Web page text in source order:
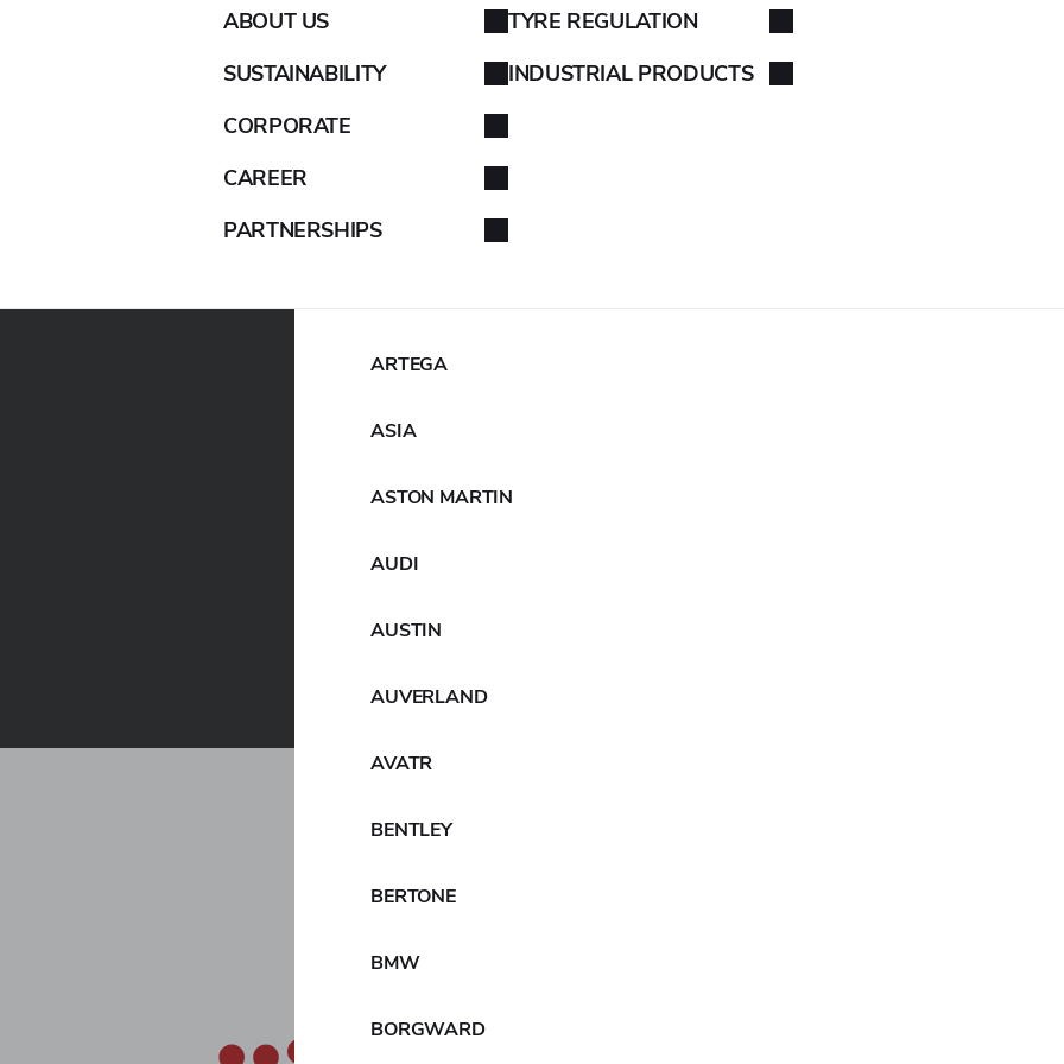
ABOUT US
SUSTAINABILITY
CORPORATE
CAREER
PARTNERSHIPS
TYRE REGULATION
INDUSTRIAL PRODUCTS
that it has upwardly revised the financial targets in its medium-term
will be implemented during the three years from fiscal 2024 through
profit of ¥130 billion, and a business profit margin of 11%. However,
will be promoted during YX2026, and the expected contribution to
ALPINE
ARTEGA
ASIA
ASTON MARTIN
AUDI
AUSTIN
AUVERLAND
AVATR
BENTLEY
BERTONE
BMW
BORGWARD